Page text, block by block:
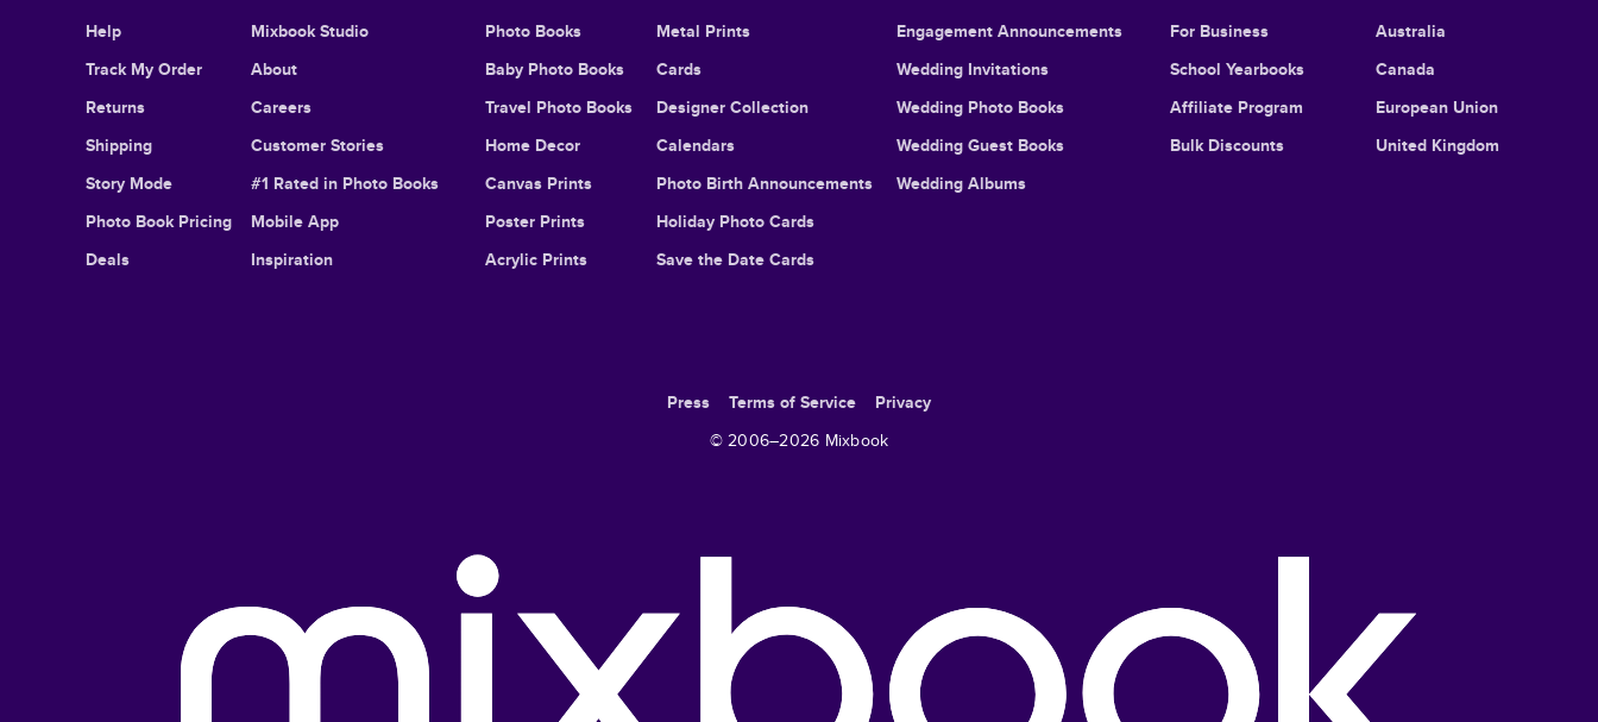
Help
Track My Order
Returns
Shipping
Story Mode
Photo Book Pricing
Deals
Mixbook Studio
About
Careers
Customer Stories
#1 Rated in Photo Books
Mobile App
Inspiration
Photo Books
Baby Photo Books
Travel Photo Books
Home Decor
Canvas Prints
Poster Prints
Acrylic Prints
Metal Prints
Cards
Designer Collection
Calendars
Photo Birth Announcements
Holiday Photo Cards
Save the Date Cards
Engagement Announcements
Wedding Invitations
Wedding Photo Books
Wedding Guest Books
Wedding Albums
For Business
School Yearbooks
Affiliate Program
Bulk Discounts
Australia
Canada
European Union
United Kingdom
Press Terms of Service
Privacy
© 2006–2026 Mixbook